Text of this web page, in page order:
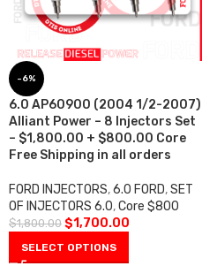
-6%
6.0 AP60900 (2004 1/2-2007)
Alliant Power – 8 Injectors Set
– $1,800.00 + $800.00 Core
Free Shipping in all orders
FORD INJECTORS,6.0 FORD,SET
OF INJECTORS 6.0,Core $800
$1,800.00 $1,700.00
SELECT OPTIONS